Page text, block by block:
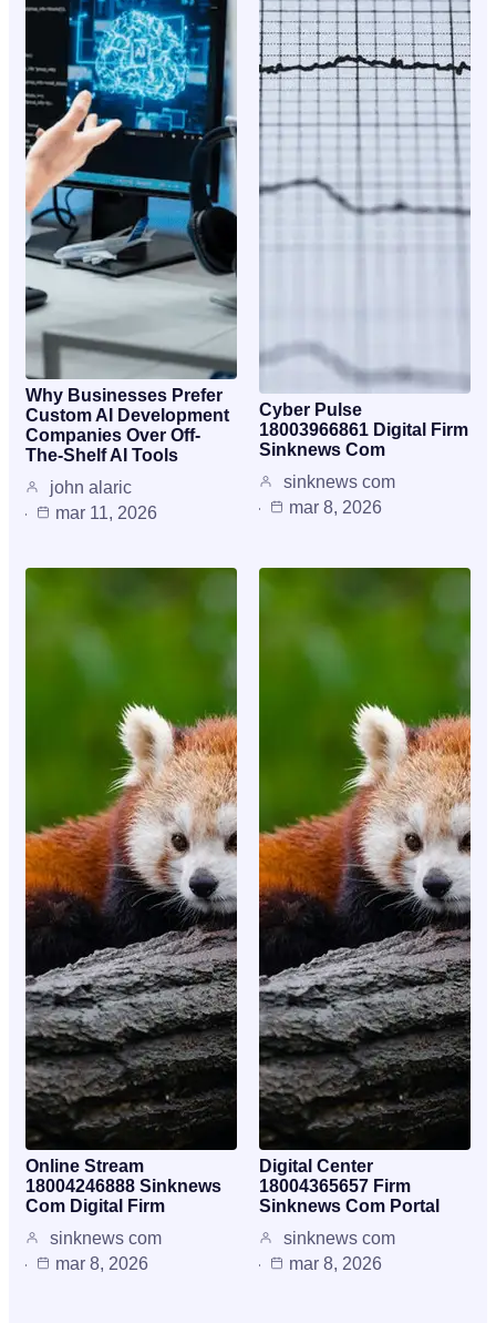
Why Businesses Prefer
Custom AI Development
Companies Over Off-
The-Shelf AI Tools
john alaric
mar 11, 2026
Cyber Pulse
18003966861 Digital Firm
Sinknews Com
sinknews com
mar 8, 2026
Online Stream
18004246888 Sinknews
Com Digital Firm
sinknews com
mar 8, 2026
Digital Center
18004365657 Firm
Sinknews Com Portal
sinknews com
mar 8, 2026